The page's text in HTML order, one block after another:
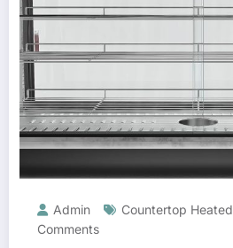
Admin Countertop Heated
Comments